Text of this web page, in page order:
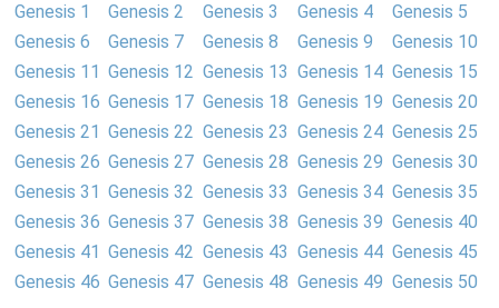
Genesis 1
Genesis 2 Genesis 3 Genesis 4
Genesis 5
Genesis 6
Genesis 7 Genesis 8 Genesis 9
Genesis 10
Genesis 11 Genesis 12 Genesis 13 Genesis 14 Genesis 15
Genesis 16 Genesis 17 Genesis 18 Genesis 19 Genesis 20
Genesis 21 Genesis 22 Genesis 23 Genesis 24 Genesis 25
Genesis 26 Genesis 27 Genesis 28 Genesis 29 Genesis 30
Genesis 31 Genesis 32 Genesis 33 Genesis 34 Genesis 35
Genesis 36 Genesis 37 Genesis 38 Genesis 39 Genesis 40
Genesis 41 Genesis 42 Genesis 43 Genesis 44 Genesis 45
Genesis 46 Genesis 47 Genesis 48 Genesis 49 Genesis 50